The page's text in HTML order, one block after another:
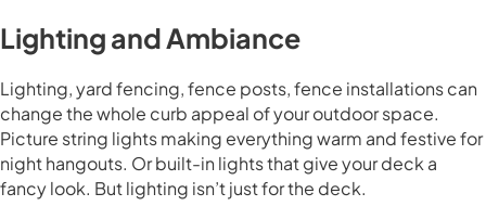
Lighting and Ambiance
Lighting, yard fencing, fence posts, fence installations can
change the whole curb appeal of your outdoor space.
Picture string lights making everything warm and festive for
night hangouts. Or built-in lights that give your deck a
fancy look. But lighting isn’t just for the deck.